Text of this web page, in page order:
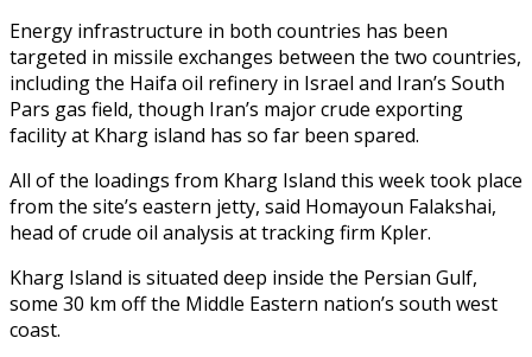
Energy infrastructure in both countries has been
targeted in missile exchanges between the two countries,
including the Haifa oil refinery in Israel and Iran’s South
Pars gas field, though Iran’s major crude exporting
facility at Kharg island has so far been spared.
All of the loadings from Kharg Island this week took place
from the site’s eastern jetty, said Homayoun Falakshai,
head of crude oil analysis at tracking firm Kpler.
Kharg Island is situated deep inside the Persian Gulf,
some 30 km off the Middle Eastern nation’s south west
coast.